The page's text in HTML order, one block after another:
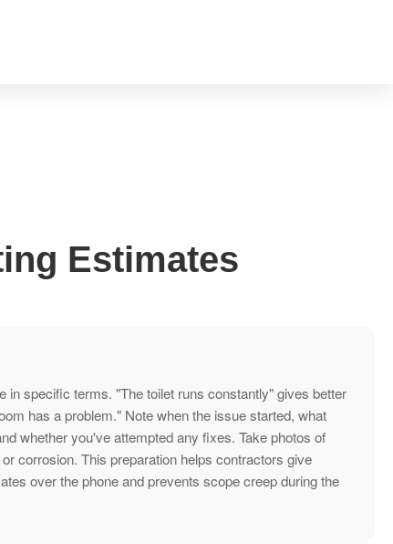
Estimates
in specific terms. "The toilet runs constantly" gives better
has a problem." Note when the issue started, what
whether you've attempted any fixes. Take photos of
corrosion. This preparation helps contractors give
over the phone and prevents scope creep during the